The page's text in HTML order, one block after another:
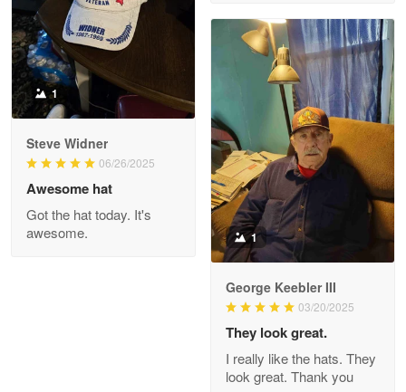
Reply from Proudvet365
Joanie
The quality of the product is…
Reply from Proudvet365
Read more
1
Steve Widner
06/26/2025
Awesome hat
Got the hat today. It's
awesome.
1
George Keebler III
03/20/2025
They look great.
I really like the hats. They
look great. Thank you